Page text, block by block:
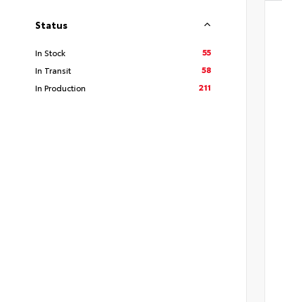
Status
In Stock
55
In Transit
58
In Production
211